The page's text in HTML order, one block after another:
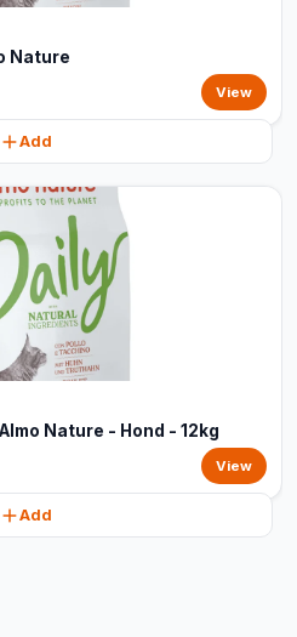
Nature
View
Add
Nature - Hond - 12kg
View
Add